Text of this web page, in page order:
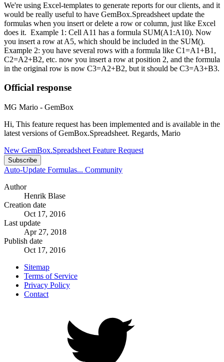
We're using Excel-templates to generate reports for our clients, and it
would be really useful to have GemBox.Spreadsheet update the
formulas when you insert or delete a row or column, just like Excel
does it. Example 1: Cell A11 has a formula SUM(A1:A10). Now
you insert a row at A5, which should be included in the SUM().
Example 2: you have several rows with a formula like C1=A1+B1,
C2=A2+B2, etc. now you insert a row at position 2, and the formula
in the original row is now C3=A2+B2, but it should be C3=A3+B3.
Official response
MG Mario - GemBox
Hi, This feature request has been implemented and is available in the
latest versions of GemBox.Spreadsheet. Regards, Mario
New GemBox.Spreadsheet Feature Request
Subscribe
Auto-Update Formulas... Community
Author
Henrik Blase
Creation date
Oct 17, 2016
Last update
Apr 27, 2018
Publish date
Oct 17, 2016
Sitemap
Terms of Service
Privacy Policy
Contact